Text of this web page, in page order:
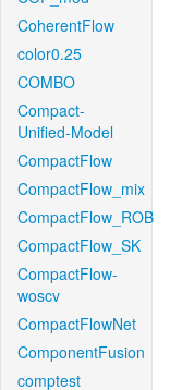
CoherentFlow
color0.25
COMBO
Compact-
Unified-Model
CompactFlow
CompactFlow_mix
CompactFlow_ROB
CompactFlow_SK
CompactFlow-
woscv
CompactFlowNet
ComponentFusion
comptest